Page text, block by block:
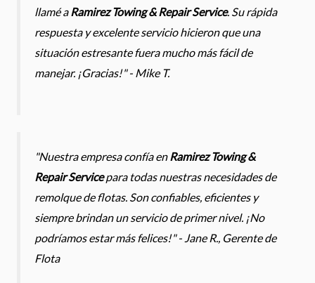
llamé aRamirez Towing & Repair Service. Su rápida
respuesta y excelente servicio hicieron que una
situación estresante fuera mucho más fácil de
manejar. ¡Gracias!" - Mike T.
"Nuestra empresa confía enRamirez Towing &
Repair Servicepara todas nuestras necesidades de
remolque de flotas. Son confiables, eficientes y
siempre brindan un servicio de primer nivel. ¡No
podríamos estar más felices!" - Jane R., Gerente de
Flota